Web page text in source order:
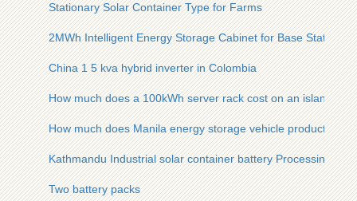
Stationary Solar Container Type for Farms
2MWh Intelligent Energy Storage Cabinet for Base Stations
China 1 5 kva hybrid inverter in Colombia
How much does a 100kWh server rack cost on an island in
How much does Manila energy storage vehicle products cost
Kathmandu Industrial solar container battery Processing
Two battery packs